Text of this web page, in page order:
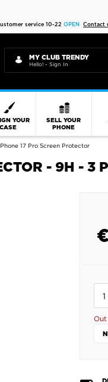
service 10-22 OPEN Contact
MY CLUB TRENDY
Hello! - Sign In
YOUR
CASE
SELL YOUR
PHONE
17 Pro Screen Protector
- 9H - 3